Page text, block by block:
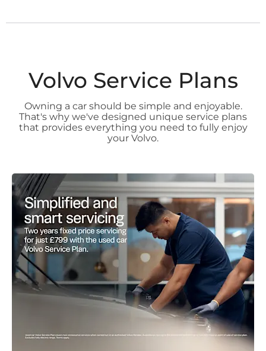
Volvo Service Plans
Owning a car should be simple and enjoyable.
That's why we've designed unique service plans
that provides everything you need to fully enjoy
your Volvo.